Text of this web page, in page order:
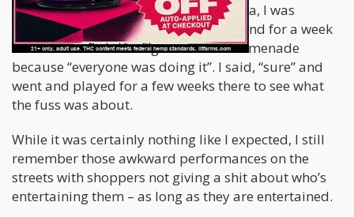
Once while traveling through California, I was
performing music at different spots, and for a week
or so had been hustling 3rd Street Promenade
because “everyone was doing it”. I said, “sure” and
went and played for a few weeks there to see what
the fuss was about.
While it was certainly nothing like I expected, I still
remember those awkward performances on the
streets with shoppers not giving a shit about who’s
entertaining them – as long as they are entertained.